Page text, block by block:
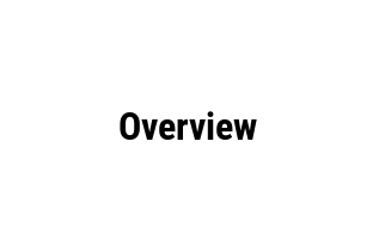
Overview